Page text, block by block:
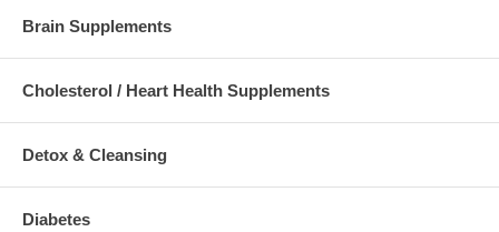
Brain Supplements
Cholesterol / Heart Health Supplements
Detox & Cleansing
Diabetes